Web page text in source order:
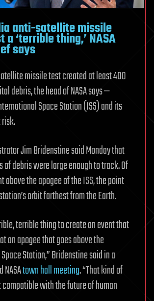
anti-satellite missile
a ‘terrible thing,’ NASA
says
missile test created at least 400
debris, the head of NASA says —
Space Station (ISS) and its
Jim Bridenstine said Monday that
debris were large enough to track. Of
above the apogee of the ISS, the point
orbit farthest from the Earth.
terrible thing to create an event that
an apogee that goes above the
Station,” Bridenstine said in a
town hall meeting. “That kind of
with the future of human